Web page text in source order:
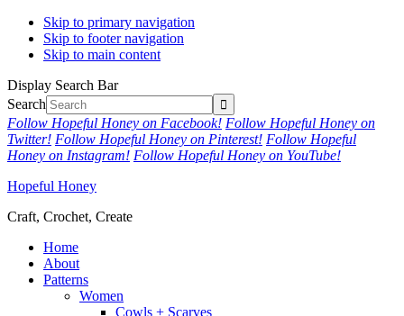
Skip to primary navigation
Skip to footer navigation
Skip to main content
Display Search Bar
Search
Follow Hopeful Honey on Facebook! Follow Hopeful Honey on
Twitter! Follow Hopeful Honey on Pinterest! Follow Hopeful
Honey on Instagram! Follow Hopeful Honey on YouTube!
Hopeful Honey
Craft, Crochet, Create
Home
About
Patterns
Women
Cowls + Scarves